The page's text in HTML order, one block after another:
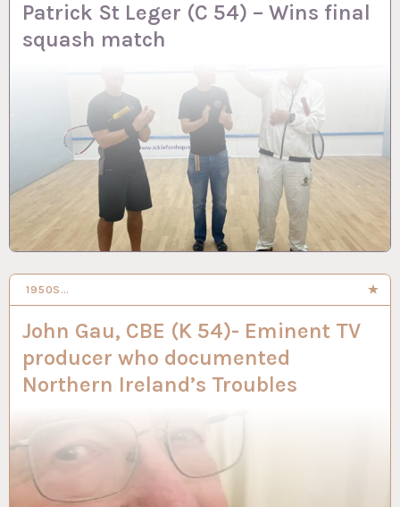
Patrick St Leger (C 54) – Wins final
squash match
1950S…
John Gau, CBE (K 54)- Eminent TV
producer who documented
Northern Ireland’s Troubles
2 APR 2024